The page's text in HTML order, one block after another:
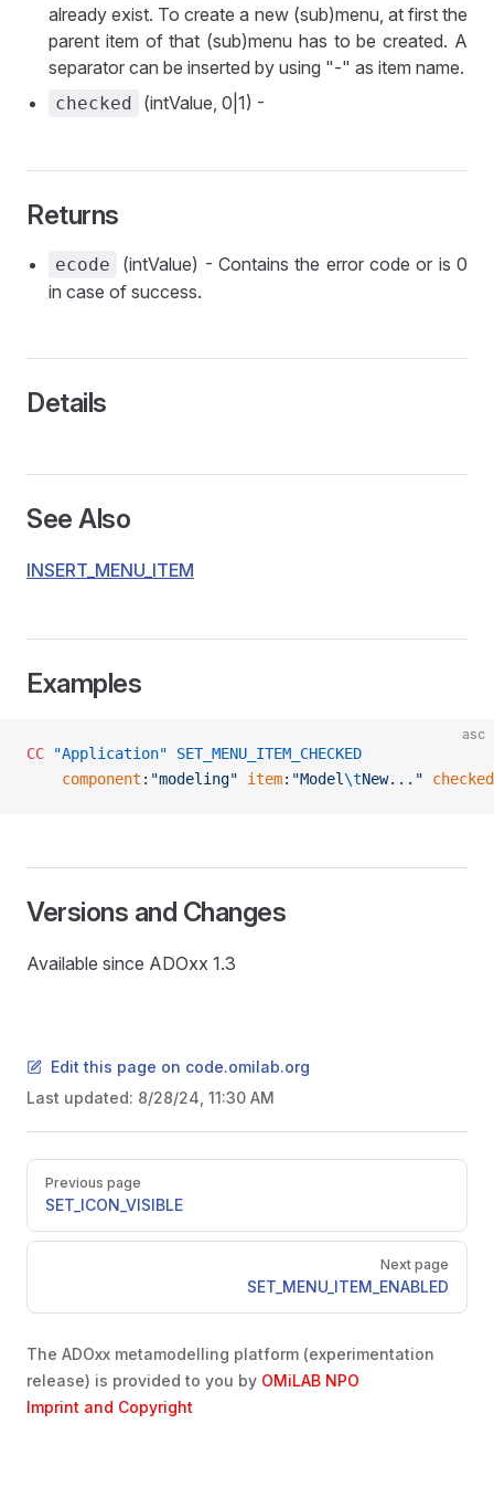
already exist. To create a new (sub)menu, at first the
parent item of that (sub)menu has to be created. A
separator can be inserted by using "-" as item name.
checked (intValue, 0|1) -
Returns
ecode
(intValue) - Contains the error code or is 0
in case of success.
Details
See Also
INSERT_MENU_ITEM
Examples
asc
CC "Application" SET_MENU_ITEM_CHECKED
    component
: "modeling" item: "Model\tNew..." checked
Versions and Changes
Available since ADOxx 1.3
Edit this page on code.omilab.org
Last updated: 8/28/24, 11:30 AM
Pager
Previous page
SET_ICON_VISIBLE
Next page
SET_MENU_ITEM_ENABLED
The ADOxx metamodelling platform (experimentation
release) is provided to you by OMiLAB NPO
Imprint and Copyright